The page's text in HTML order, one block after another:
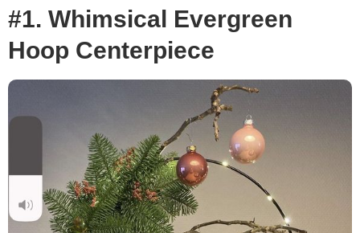
#1. Whimsical Evergreen
Hoop Centerpiece